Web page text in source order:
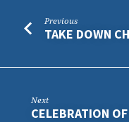
Previous
TAKE DOWN
Next
CELEBRATION